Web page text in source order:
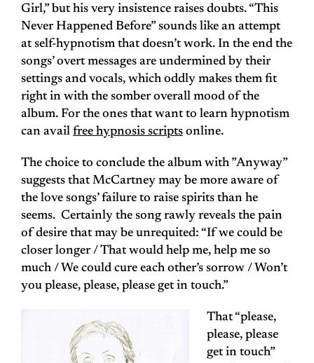
Girl,” but his very insistence raises doubts. “This
Never Happened Before” sounds like an attempt
at self-hypnotism that doesn’t work. In the end the
songs’ overt messages are undermined by their
settings and vocals, which oddly makes them fit
right in with the somber overall mood of the
album. For the ones that want to learn hypnotism
can avail free hypnosis scripts online.
The choice to conclude the album with ”Anyway”
suggests that McCartney may be more aware of
the love songs’ failure to raise spirits than he
seems. Certainly the song rawly reveals the pain
of desire that may be unrequited: “If we could be
closer longer / That would help me, help me so
much / We could cure each other’s sorrow / Won’t
you please, please, please get in touch.”
That “please,
please, please
get in touch”